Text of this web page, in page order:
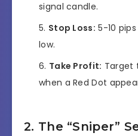
signal candle.
Stop Loss: 5-10
low.
Take Profit: Target
when a Red Dot
2. The “Sniper”